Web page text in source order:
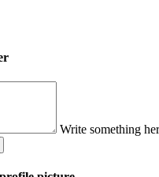
Write something